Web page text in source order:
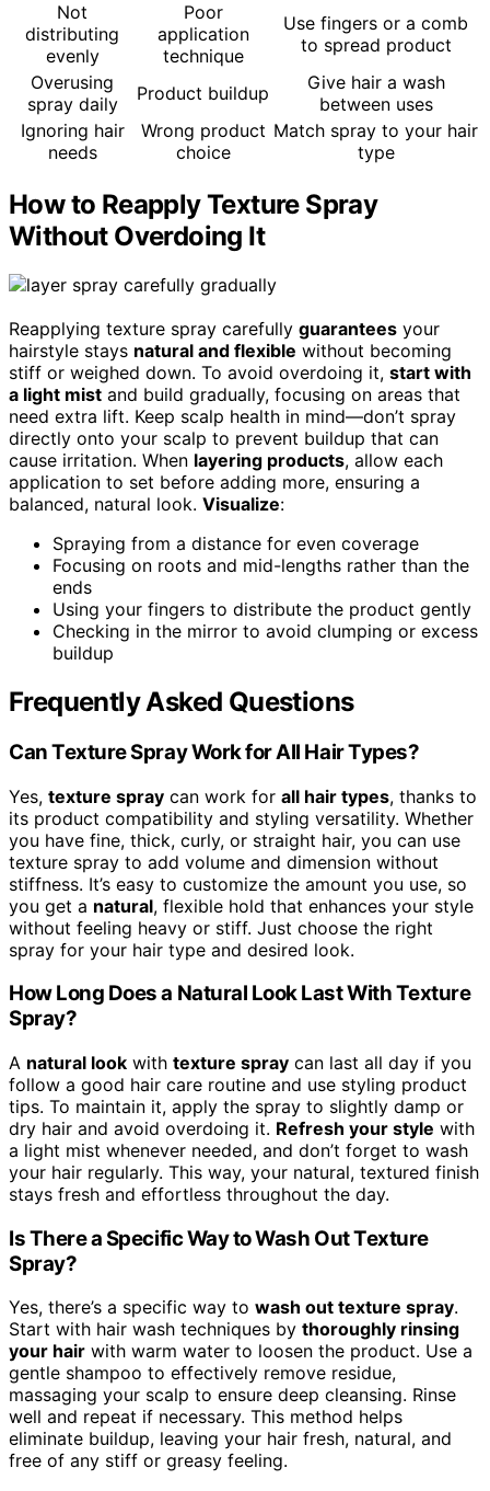
Not
distributing
evenly
Poor
application
technique
Use fingers or a comb
to spread product
Overusing
spray daily
Product buildup
Give hair a wash
between uses
Ignoring hair
needs
Wrong product
choice
Match spray to your hair
type
How to Reapply Texture Spray
Without Overdoing It
Reapplying texture spray carefully guarantees your
hairstyle stays natural and flexible without becoming
stiff or weighed down. To avoid overdoing it, start with
a light mist and build gradually, focusing on areas that
need extra lift. Keep scalp health in mind—don’t spray
directly onto your scalp to prevent buildup that can
cause irritation. When layering products, allow each
application to set before adding more, ensuring a
balanced, natural look. Visualize:
Spraying from a distance for even coverage
Focusing on roots and mid-lengths rather than the
ends
Using your fingers to distribute the product gently
Checking in the mirror to avoid clumping or excess
buildup
Frequently Asked Questions
Can Texture Spray Work for All Hair Types?
Yes, texture spray can work for all hair types, thanks to
its product compatibility and styling versatility. Whether
you have fine, thick, curly, or straight hair, you can use
texture spray to add volume and dimension without
stiffness. It’s easy to customize the amount you use, so
you get a natural, flexible hold that enhances your style
without feeling heavy or stiff. Just choose the right
spray for your hair type and desired look.
How Long Does a Natural Look Last With Texture
Spray?
A natural look with texture spray can last all day if you
follow a good hair care routine and use styling product
tips. To maintain it, apply the spray to slightly damp or
dry hair and avoid overdoing it. Refresh your style with
a light mist whenever needed, and don’t forget to wash
your hair regularly. This way, your natural, textured finish
stays fresh and effortless throughout the day.
Is There a Specific Way to Wash Out Texture
Spray?
Yes, there’s a specific way to wash out texture spray.
Start with hair wash techniques by thoroughly rinsing
your hair with warm water to loosen the product. Use a
gentle shampoo to effectively remove residue,
massaging your scalp to ensure deep cleansing. Rinse
well and repeat if necessary. This method helps
eliminate buildup, leaving your hair fresh, natural, and
free of any stiff or greasy feeling.